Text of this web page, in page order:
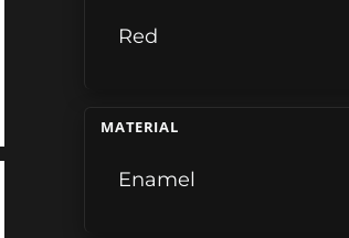
Red
MATERIAL
Enamel